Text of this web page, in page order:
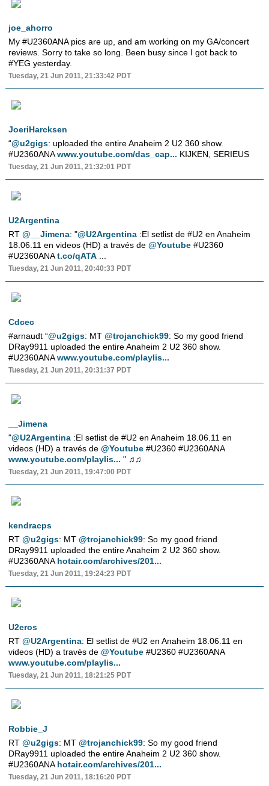
joe_ahorro
My #U2360ANA pics are up, and am working on my GA/concert
reviews. Sorry to take so long. Been busy since I got back to
#YEG yesterday.
Tuesday, 21 Jun 2011, 21:33:42 PDT
JoeriHarcksen
“@u2gigs: uploaded the entire Anaheim 2 U2 360 show.
#U2360ANAwww.youtube.com/das_cap... KIJKEN, SERIEUS
Tuesday, 21 Jun 2011, 21:32:01 PDT
U2Argentina
RT@__Jimena: "@U2Argentina :El setlist de #U2 en Anaheim
18.06.11 en videos (HD) a través de@Youtube #U2360
#U2360ANAt.co/qATA ...
Tuesday, 21 Jun 2011, 20:40:33 PDT
Cdcec
#arnaudt “@u2gigs: MT@trojanchick99: So my good friend
DRay9911 uploaded the entire Anaheim 2 U2 360 show.
#U2360ANAwww.youtube.com/playlis...
Tuesday, 21 Jun 2011, 20:31:37 PDT
__Jimena
"@U2Argentina :El setlist de #U2 en Anaheim 18.06.11 en
videos (HD) a través de@Youtube #U2360 #U2360ANA
www.youtube.com/playlis... " ♫♫
Tuesday, 21 Jun 2011, 19:47:00 PDT
kendracps
RT@u2gigs: MT@trojanchick99: So my good friend
DRay9911 uploaded the entire Anaheim 2 U2 360 show.
#U2360ANAhotair.com/archives/201...
Tuesday, 21 Jun 2011, 19:24:23 PDT
U2eros
RT@U2Argentina: El setlist de #U2 en Anaheim 18.06.11 en
videos (HD) a través de@Youtube #U2360 #U2360ANA
www.youtube.com/playlis...
Tuesday, 21 Jun 2011, 18:21:25 PDT
Robbie_J
RT@u2gigs: MT@trojanchick99: So my good friend
DRay9911 uploaded the entire Anaheim 2 U2 360 show.
#U2360ANAhotair.com/archives/201...
Tuesday, 21 Jun 2011, 18:16:20 PDT